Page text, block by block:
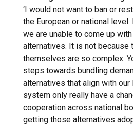
‘I would not want to ban or
the European or national
we are unable to come up
alternatives. It is not because
themselves are so complex.
steps towards bundling
alternatives that align with our
system only really have a
cooperation across national
getting those alternatives